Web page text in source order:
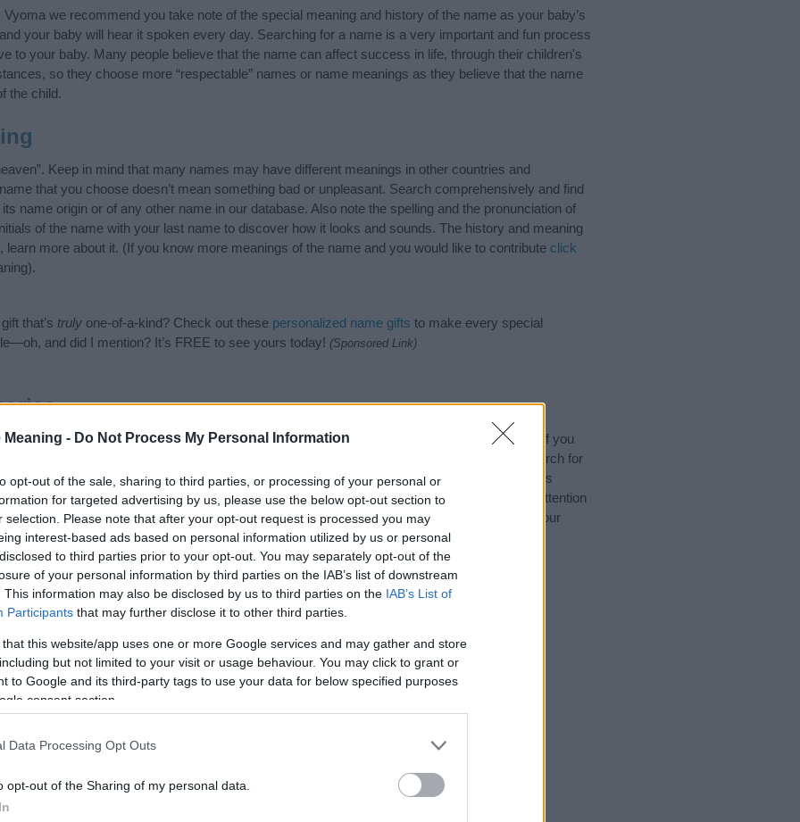
Meaning - Do Not Process My Personal Information
opt-out of the sale, sharing to third parties, or processing of your personal or
for targeted advertising by us, please use the below opt-out section to
selection. Please note that after your opt-out request is processed you may
interest-based ads based on personal information utilized by us or personal
to third parties prior to your opt-out. You may separately opt-out of the
of your personal information by third parties on the IAB’s list of downstream
This information may also be disclosed by us to third parties on the IAB’s List of
Participants that may further disclose it to other third parties.
that this website/app uses one or more Google services and may gather and store
but not limited to your visit or usage behaviour. You may click to grant or
to Google and its third-party tags to use your data for below specified purposes
consent section.
Data Processing Opt Outs
opt-out of the Sharing of my personal data.
we recommend you take note of the special meaning and history of the name as your baby’s
your baby will hear it spoken every day. Searching for a name is a very important and fun process
to your baby. Many people believe that the name can affect success in life, through their children's
so they choose more “respectable” names or name meanings as they believe that the name
the child.
Keep in mind that many names may have different meanings in other countries and
that you choose doesn’t mean something bad or unpleasant. Search comprehensively and find
name origin or of any other name in our database. Also note the spelling and the pronunciation of
of the name with your last name to discover how it looks and sounds. The history and meaning
learn more about it. (If you know more meanings of the name and you would like to contribute click
that’s truly one-of-a-kind? Check out these personalized name gifts to make every special
and did I mention? It’s FREE to see yours today! (Sponsored Link)
categories: Hindi Names, Hindu Names, Indian Names, Nature Names, Sanskrit Names. (If you
for the name, click
to search for
unique names, search our database before choosing but also note that baby name categories
an influential factor when choosing a name. Instead, we recommend that you pay a greater attention
Vyoma. Read our baby name articlesfor useful tips regarding baby names and naming your
baby the beautiful name Vyoma, spread the love and share this with your friends.